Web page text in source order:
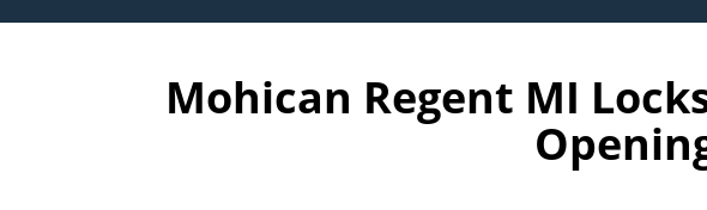
Mohican Regent MI